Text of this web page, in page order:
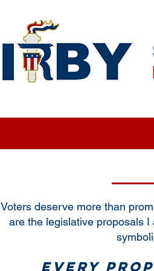
Voters deserve more than
are the legislative proposals
Every